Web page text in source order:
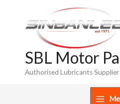
content
SBL Motor
Authorised Lubricants